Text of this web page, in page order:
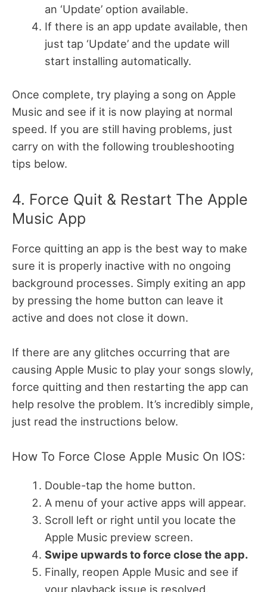
an ‘Update’ option available.
If there is an app update available, then
just tap ‘Update’ and the update will
start installing automatically.
Once complete, try playing a song on Apple
Music and see if it is now playing at normal
speed. If you are still having problems, just
carry on with the following troubleshooting
tips below.
4. Force Quit & Restart The Apple
Music App
Force quitting an app is the best way to make
sure it is properly inactive with no ongoing
background processes. Simply exiting an app
by pressing the home button can leave it
active and does not close it down.
If there are any glitches occurring that are
causing Apple Music to play your songs slowly,
force quitting and then restarting the app can
help resolve the problem. It’s incredibly simple,
just read the instructions below.
How To Force Close Apple Music On IOS:
Double-tap the home button.
A menu of your active apps will appear.
Scroll left or right until you locate the
Apple Music preview screen.
Swipe upwards to force close the app.
Finally, reopen Apple Music and see if
your playback issue is resolved.